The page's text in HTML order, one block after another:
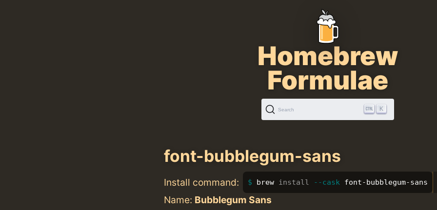
Homebrew
Formulae
Search K
font-bubblegum-sans
Install command: brew install --cask font-bubblegum-sans
Name: Bubblegum Sans